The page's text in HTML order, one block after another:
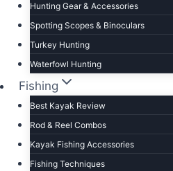
Hunting Gear & Accessories
Spotting Scopes & Binoculars
Turkey Hunting
Waterfowl Hunting
Fishing
Best Kayak Review
Rod & Reel Combos
Kayak Fishing Accessories
Fishing Techniques